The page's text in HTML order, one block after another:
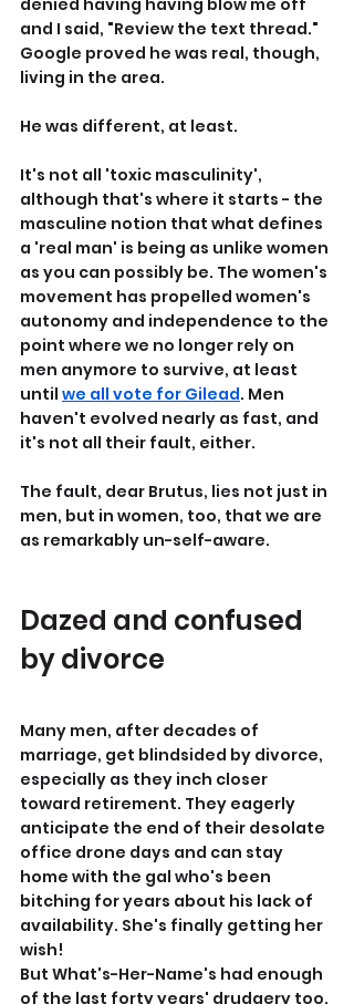
denied having having blow me off
and I said, "Review the text thread."
Google proved he was real, though,
living in the area.
He was different, at least.
It's not all 'toxic masculinity',
although that's where it starts - the
masculine notion that what defines
a 'real man' is being as unlike women
as you can possibly be. The women's
movement has propelled women's
autonomy and independence to the
point where we no longer rely on
men anymore to survive, at least
until we all vote for Gilead. Men
haven't evolved nearly as fast, and
it's not all their fault, either.
The fault, dear Brutus, lies not just in
men, but in women, too, that we are
as remarkably un-self-aware.
Dazed and confused
by divorce
Many men, after decades of
marriage, get blindsided by divorce,
especially as they inch closer
toward retirement. They eagerly
anticipate the end of their desolate
office drone days and can stay
home with the gal who's been
bitching for years about his lack of
availability. She's finally getting her
wish!
But What's-Her-Name's had enough
of the last forty years' drudgery too.